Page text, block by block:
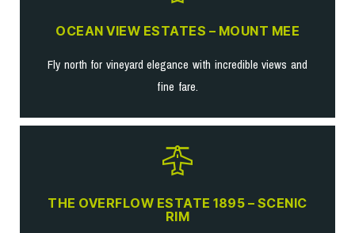
OCEAN VIEW ESTATES – MOUNT MEE
Fly north for vineyard elegance with incredible views and
fine fare.
THE OVERFLOW ESTATE 1895 – SCENIC
RIM